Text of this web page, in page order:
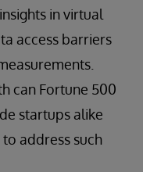
in virtual
access barriers
can Fortune 500
startups alike
address such